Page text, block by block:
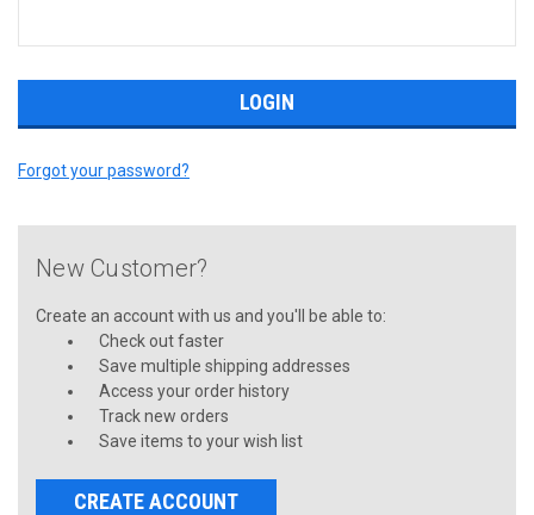
Forgot your password?
New Customer?
Create an account with us and you'll be able to:
Check out faster
Save multiple shipping addresses
Access your order history
Track new orders
Save items to your wish list
CREATE ACCOUNT